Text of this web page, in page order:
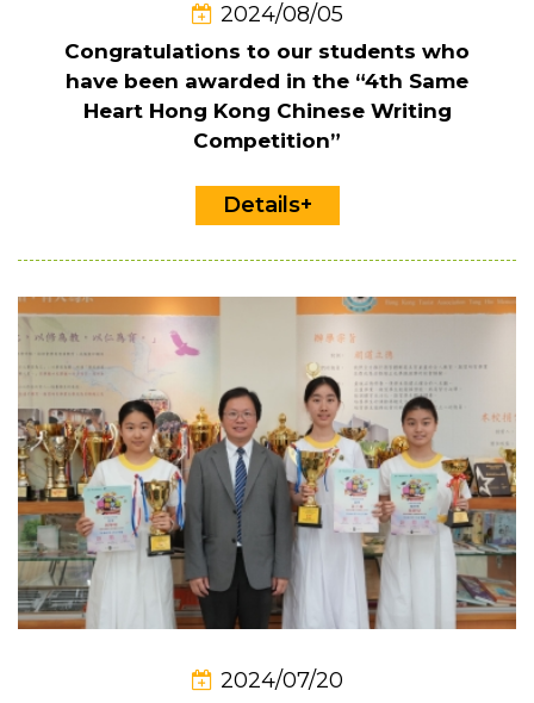
2024/08/05
Congratulations to our students who
have been awarded in the “4th Same
Heart Hong Kong Chinese Writing
Competition”
Details+
2024/07/20